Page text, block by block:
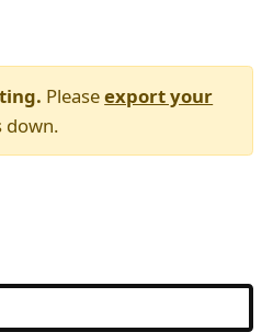
Pleaseexport your
down.